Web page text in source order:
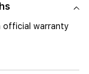
official warranty